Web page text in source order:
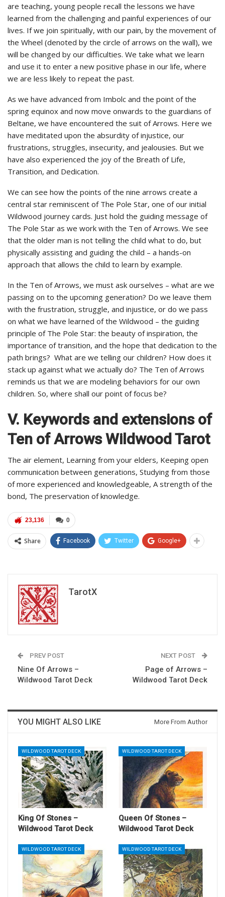
are teaching, young people recall the lessons we have
learned from the challenging and painful experiences of our
lives. If we join spiritually, with our pain, by the movement of
the Wheel (denoted by the circle of arrows on the wall), we
will be changed by our difficulties. We take what we learn
and use it to enter a new positive phase in our life, where
we are less likely to repeat the past.
As we have advanced from Imbolc and the point of the
spring equinox and now move onwards to the guardians of
Beltane, we have encountered the suit of Arrows. Here we
have meditated upon the absurdity of injustice, our
frustrations, struggles, insecurity, and jealousies. But we
have also experienced the joy of the Breath of Life,
Transition, and Dedication.
We can see how the points of the nine arrows create a
central star reminiscent of The Pole Star, one of our initial
Wildwood journey cards. Just hold the guiding message of
The Pole Star as we work with the Ten of Arrows. We see
that the older man is not telling the child what to do, but
physically assisting and guiding the child – a hands-on
approach that allows the child to learn by example.
In the Ten of Arrows, we must ask ourselves – what are we
passing on to the upcoming generation? Do we leave them
with the frustration, struggle, and injustice, or do we pass
on what we have learned of the Wildwood – the guiding
principle of The Pole Star: the beauty of inspiration, the
importance of transition, and the hope that dedication to the
path brings? What are we telling our children? How does it
stack up against what we actually do? The Ten of Arrows
reminds us that we are modeling behaviors for our own
children. So, where shall our point of focus be?
V. Keywords and extensions of
Ten of Arrows Wildwood Tarot
The air element, Learning from your elders, Keeping open
communication between generations, Studying from those
of more experienced and knowledgeable, A strength of the
bond, The preservation of knowledge.
0
23,136
Share Facebook Twitter Google+
TarotX
PREV POST
Nine Of Arrows –
Wildwood Tarot Deck
NEXT POST
Page of Arrows –
Wildwood Tarot Deck
YOU MIGHT ALSO LIKE More From Author
WILDWOOD TAROT DECK
King Of Stones –
Wildwood Tarot Deck
WILDWOOD TAROT DECK
Queen Of Stones –
Wildwood Tarot Deck
WILDWOOD TAROT DECK WILDWOOD TAROT DECK